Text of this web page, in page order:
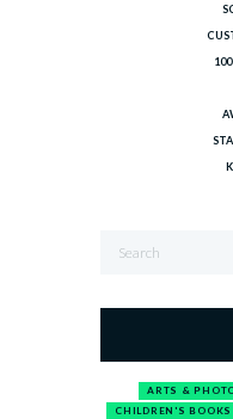
ARTS &
CHILDREN'S BOOKS